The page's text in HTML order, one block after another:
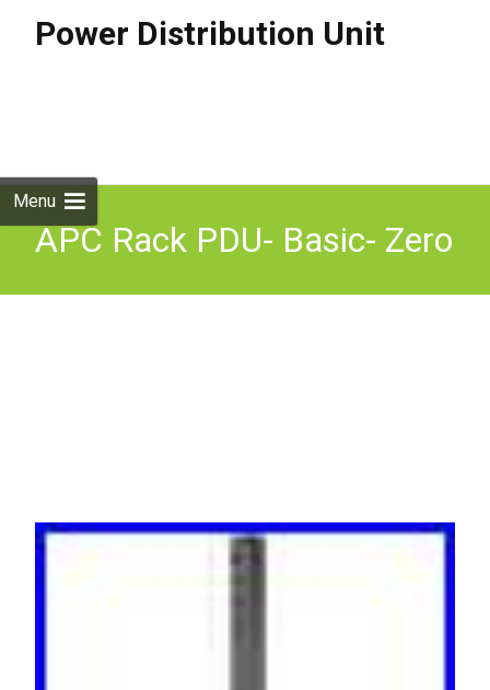
Power Distribution Unit
Menu
APC Rack PDU- Basic- Zero